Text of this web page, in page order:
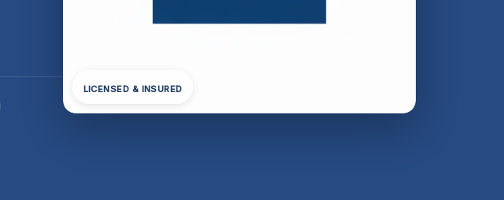
LICENSED & INSURED